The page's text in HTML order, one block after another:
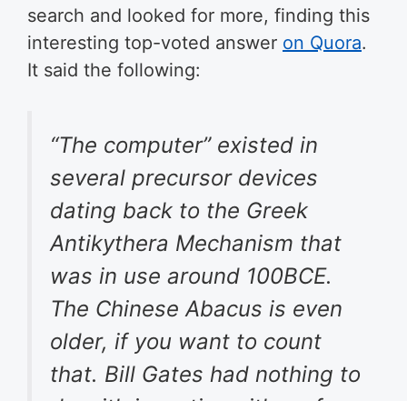
search and looked for more, finding this
interesting top-voted answer on Quora.
It said the following:
“The computer” existed in
several precursor devices
dating back to the Greek
Antikythera Mechanism that
was in use around 100BCE.
The Chinese Abacus is even
older, if you want to count
that. Bill Gates had nothing to